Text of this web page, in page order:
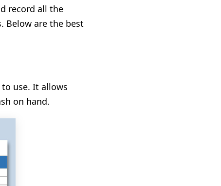
record all the
Below are the best
use. It allows
on hand.